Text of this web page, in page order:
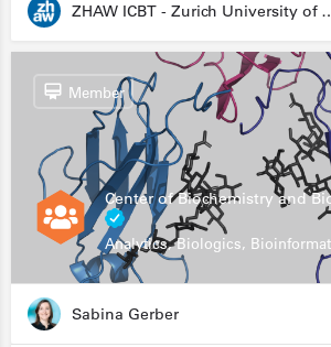
ZHAW ICBT - Zurich University of
Center of Biochemistry and
Analytics, Biologics,
Member
Sabina Gerber